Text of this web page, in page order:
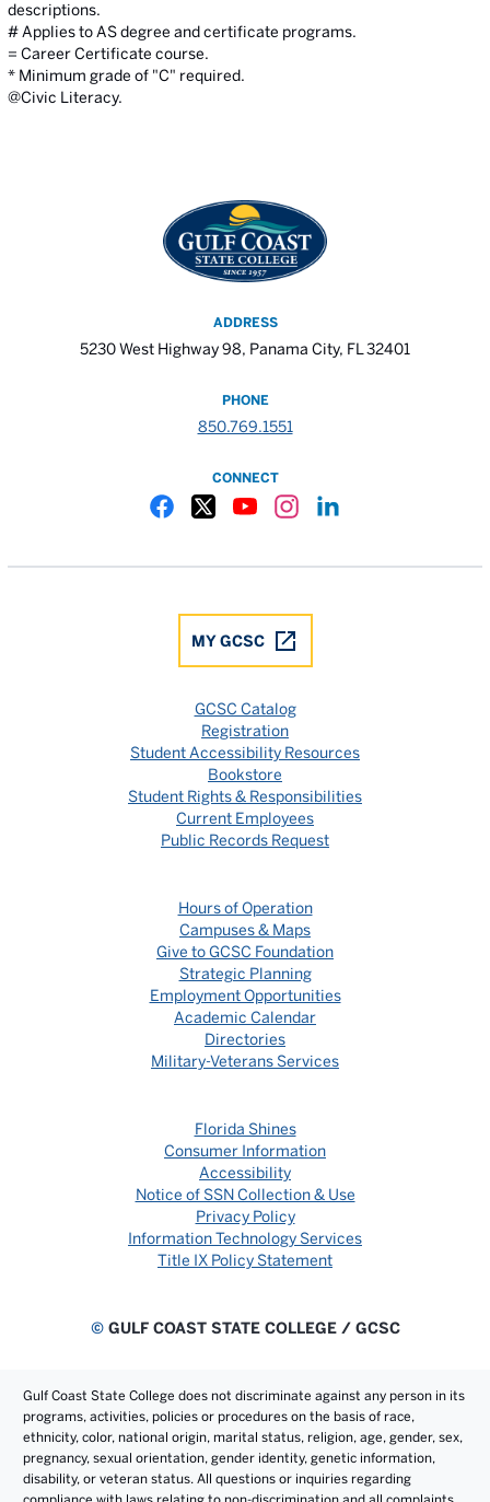
descriptions.
# Applies to AS degree and certificate programs.
= Career Certificate course.
* Minimum grade of "C" required.
@Civic Literacy.
ADDRESS
5230 West Highway 98, Panama City, FL 32401
PHONE
850.769.1551
CONNECT
MY GCSC
GCSC Catalog
Registration
Student Accessibility Resources
Bookstore
Student Rights & Responsibilities
Current Employees
Public Records Request
Hours of Operation
Campuses & Maps
Give to GCSC Foundation
Strategic Planning
Employment Opportunities
Academic Calendar
Directories
Military-Veterans Services
Florida Shines
Consumer Information
Accessibility
Notice of SSN Collection & Use
Privacy Policy
Information Technology Services
Title IX Policy Statement
©GULF COAST STATE COLLEGE / GCSC
Gulf Coast State College does not discriminate against any person in its
programs, activities, policies or procedures on the basis of race,
ethnicity, color, national origin, marital status, religion, age, gender, sex,
pregnancy, sexual orientation, gender identity, genetic information,
disability, or veteran status. All questions or inquiries regarding